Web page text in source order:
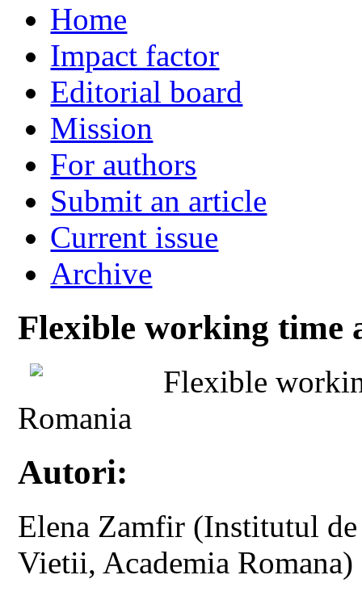
Home
Impact factor
Editorial board
Mission
For authors
Submit an article
Current issue
Archive
Flexible working time
Flexible
Romania
Autori:
Elena Zamfir (Institutul
Vietii, Academia Romana)